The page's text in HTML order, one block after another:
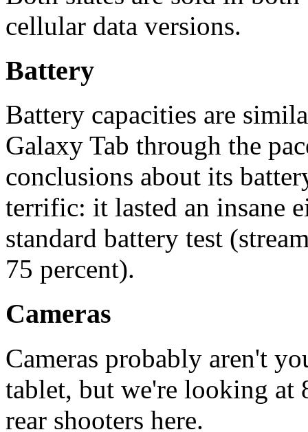
cellular data versions.
Battery
Battery capacities are
Galaxy Tab through the
conclusions about its
terrific: it lasted an insane
standard battery test
75 percent).
Cameras
Cameras probably aren't
tablet, but we're looking at
rear shooters here.